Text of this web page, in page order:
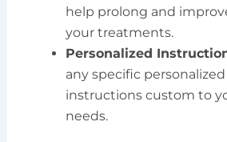
help prolong and
your treatments.
Personalized
any specific
instructions custom to
needs.